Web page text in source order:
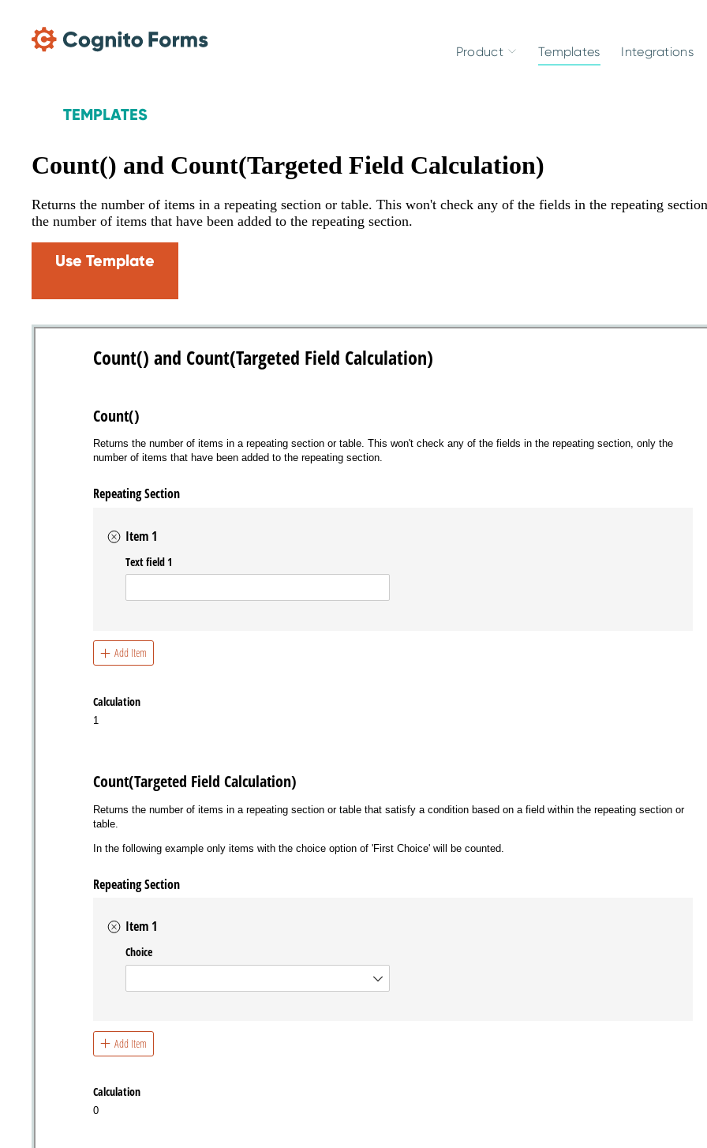
Product Templates Integrations
TEMPLATES
Count() and Count(Targeted Field Calculation)
Returns the number of items in a repeating section or table. This won't check any of the fields in the repeating
the number of items that have been added to the repeating section.
Use Template